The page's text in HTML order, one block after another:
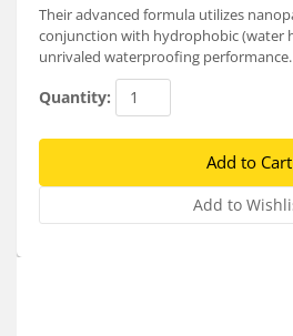
About
Connect
Their advanced formula utilizes
conjunction with hydrophobic (water
unrivaled waterproofing performance.
Quantity: